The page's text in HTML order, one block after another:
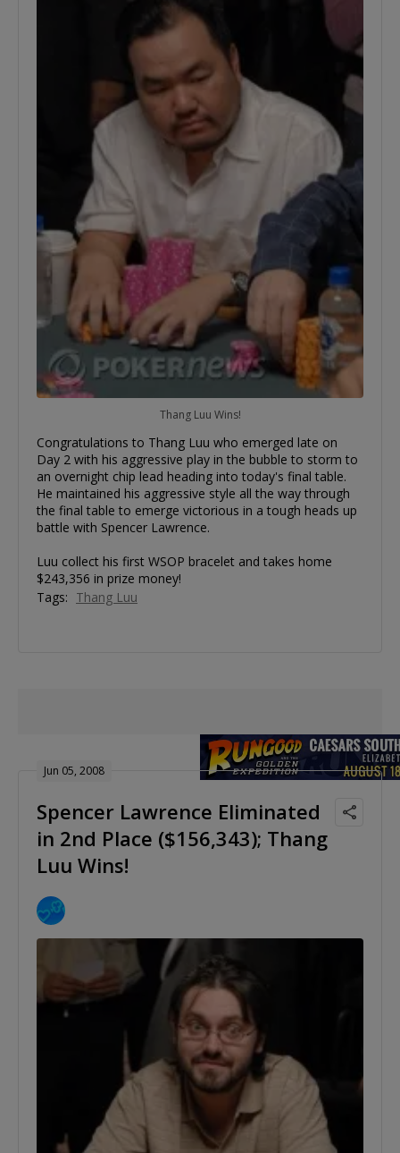
Thang Luu Wins!
Congratulations to Thang Luu who emerged late on
Day 2 with his aggressive play in the bubble to storm to
an overnight chip lead heading into today's final table.
He maintained his aggressive style all the way through
the final table to emerge victorious in a tough heads up
battle with Spencer Lawrence.
Luu collect his first WSOP bracelet and takes home
$243,356 in prize money!
Tags: Thang Luu
Jun 05, 2008
Spencer Lawrence Eliminated
in 2nd Place ($156,343); Thang
Luu Wins!